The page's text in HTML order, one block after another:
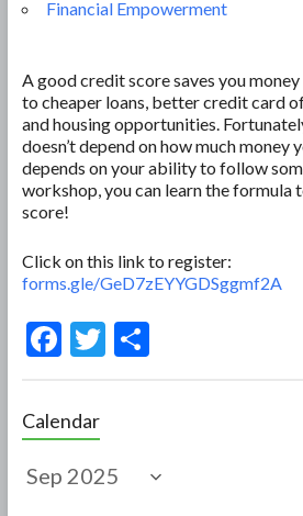
Financial Empowerment
A good credit score saves you
to cheaper loans, better credit card
and housing opportunities.
doesn’t depend on how much money
depends on your ability to follow
workshop, you can learn the formula
score!
Click on this link to register:
forms.gle/GeD7zEYYGDSggmf2A
F
e
b
o
T S
Calendar